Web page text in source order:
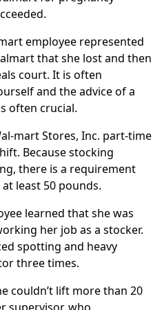
program gives workers a
job duties with a lighter
to work as a
employee represented
that she lost and then
court. It is often
and the advice of a
often crucial.
mart Stores, Inc. part-time
Because stocking
there is a requirement
least 50 pounds.
learned that she was
her job as a stocker.
spotting and heavy
three times.
couldn’t lift more than 20